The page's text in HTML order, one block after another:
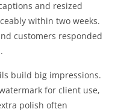
and resized
within two weeks.
customers responded
build big impressions.
for client use,
polish often